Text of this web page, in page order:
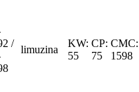
/
limuzina
KW:
55
CP:
75
CMC:
1598